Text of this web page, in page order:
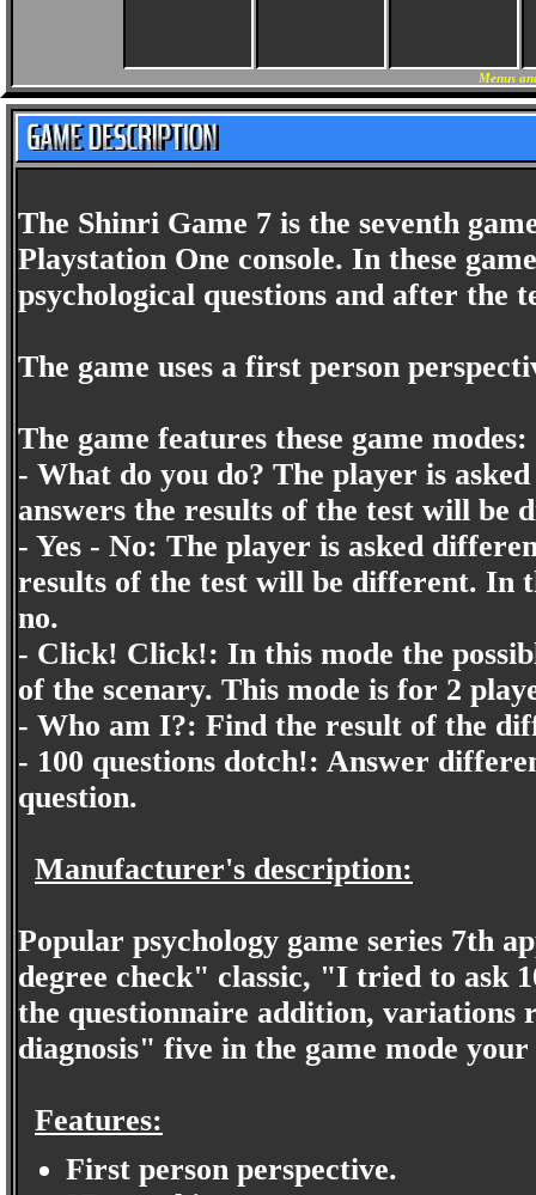
Menus
The Shinri Game 7 is the seventh
Playstation One console. In these
psychological questions and after the
The game uses a first person
The game features these game modes:
- What do you do? The player is
answers the results of the test will be
- Yes - No: The player is asked
results of the test will be different. In
no.
- Click! Click!: In this mode the
of the scenary. This mode is for 2
- Who am I?: Find the result of the
- 100 questions dotch!: Answer
question.
Manufacturer's description:
Popular psychology game series 7th
degree check" classic, "I tried to ask
the questionnaire addition,
diagnosis" five in the game mode
Features:
First person perspective.